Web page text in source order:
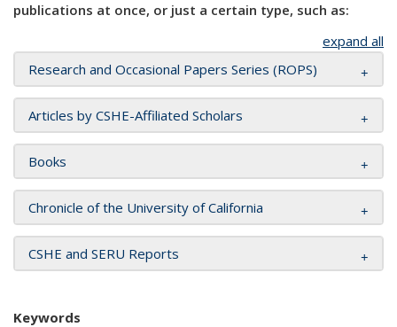
publications at once, or just a certain type, such as:
expand all
Research and Occasional Papers Series (ROPS)
Articles by CSHE-Affiliated Scholars
Books
Chronicle of the University of California
CSHE and SERU Reports
Keywords